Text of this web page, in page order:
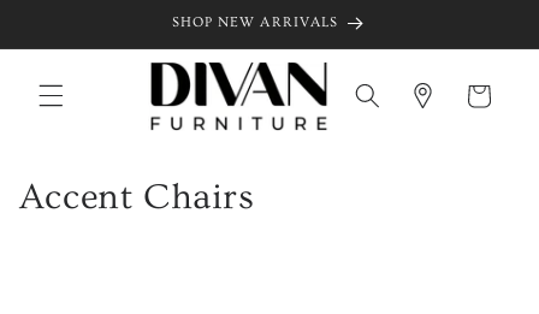
SHOP NEW ARRIVALS
Cart
C
Accent Chairs